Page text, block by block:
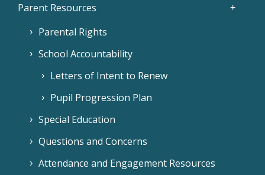
Parent Resources
Parental Rights
School Accountability
Letters of Intent to Renew
Pupil Progression Plan
Special Education
Questions and Concerns
Attendance and Engagement Resources